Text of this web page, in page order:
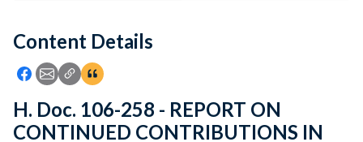
Feedback
Content Details
Icon: Share using Facebook
Icon: Share using Email
Icon: Copy Link URL
Icon:View Citations
H. Doc. 106-258 - REPORT ON
CONTINUED CONTRIBUTIONS IN